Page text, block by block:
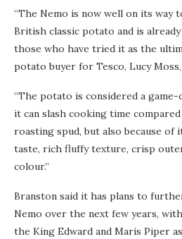
“The Nemo is now well on its way
British classic potato and is
those who have tried it as the
potato buyer for Tesco, Lucy Moss,
“The potato is considered a game-
it can slash cooking time
roasting spud, but also because of
taste, rich fluffy texture, crisp
colour.”
Branston said it has plans to
Nemo over the next few years,
the King Edward and Maris Piper